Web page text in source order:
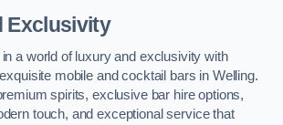
Exclusivity
a world of luxury and exclusivity with
mobile and cocktail bars in Welling.
spirits, exclusive bar hire options,
touch, and exceptional service that